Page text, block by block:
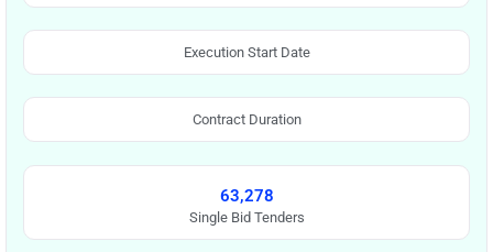
Execution Start Date
Contract Duration
63,278
Single Bid Tenders